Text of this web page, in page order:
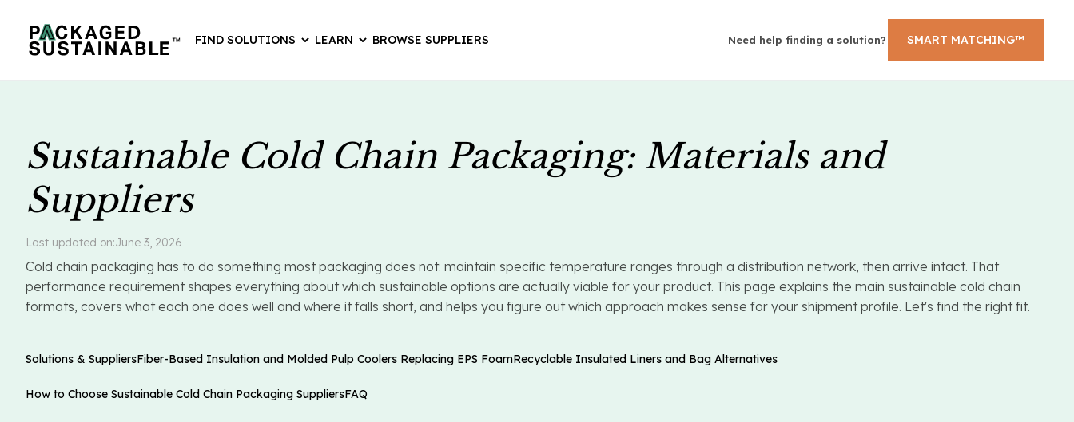
FIND SOLUTIONS LEARN BROWSE SUPPLIERS Need help finding a solution? SMART MATCHING™
Sustainable Cold Chain Packaging: Materials and
Suppliers
Last updated on:June 3, 2026
Cold chain packaging has to do something most packaging does not: maintain specific temperature ranges through a distribution network, then arrive intact. That
performance requirement shapes everything about which sustainable options are actually viable for your product. This page explains the main sustainable cold chain
formats, covers what each one does well and where it falls short, and helps you figure out which approach makes sense for your shipment profile. Let's find the right fit.
Solutions & SuppliersFiber-Based Insulation and Molded Pulp Coolers Replacing EPS FoamRecyclable Insulated Liners and Bag Alternatives
How to Choose Sustainable Cold Chain Packaging SuppliersFAQ